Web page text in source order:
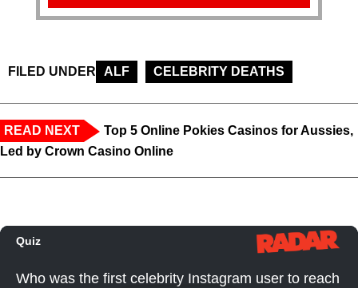
FILED UNDER ALF CELEBRITY DEATHS
READ NEXT
Top 5 Online Pokies Casinos for Aussies,
Led by Crown Casino Online